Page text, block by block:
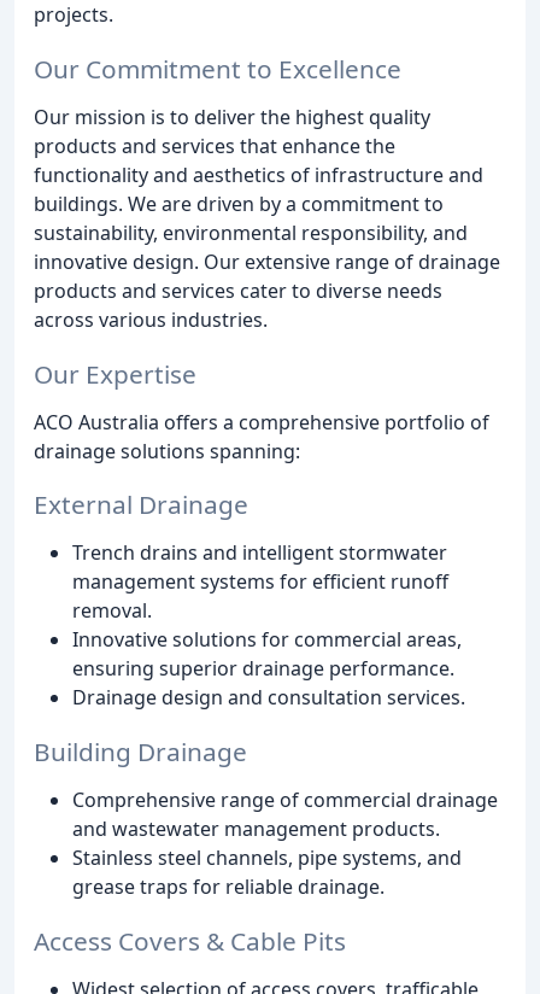
projects.
Our Commitment to Excellence
Our mission is to deliver the highest quality
products and services that enhance the
functionality and aesthetics of infrastructure and
buildings. We are driven by a commitment to
sustainability, environmental responsibility, and
innovative design. Our extensive range of drainage
products and services cater to diverse needs
across various industries.
Our Expertise
ACO Australia offers a comprehensive portfolio of
drainage solutions spanning:
External Drainage
Trench drains and intelligent stormwater
management systems for efficient runoff
removal.
Innovative solutions for commercial areas,
ensuring superior drainage performance.
Drainage design and consultation services.
Building Drainage
Comprehensive range of commercial drainage
and wastewater management products.
Stainless steel channels, pipe systems, and
grease traps for reliable drainage.
Access Covers & Cable Pits